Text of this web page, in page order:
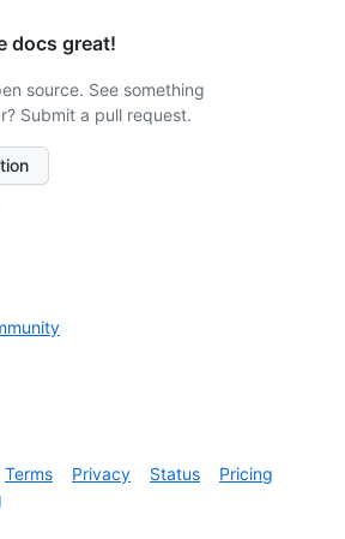
docs great!
source. See something
Submit a pull request.
Terms Privacy Status
Pricing